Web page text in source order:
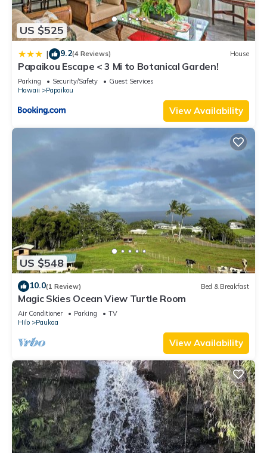
US $525
| 9.2(4 Reviews) House
Papaikou Escape < 3 Mi to Botanical Garden!
Parking Security/Safety
Guest Services
Hawaii
Papaikou
View Availability
US $548
10.0(1 Review) Bed & Breakfast
Magic Skies Ocean View Turtle Room
Air Conditioner Parking
TV
Hilo
Paukaa
View Availability